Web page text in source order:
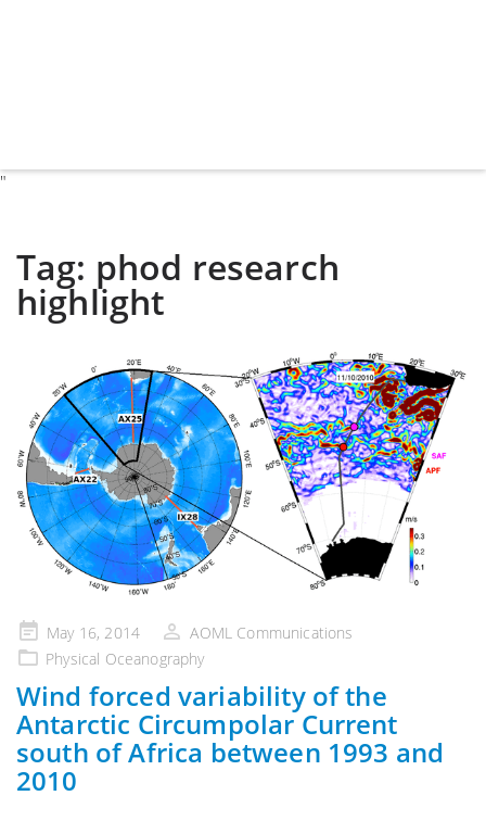
"
Tag: phod research
highlight
Posted
on
May 16, 2014
AOML Communications
Physical Oceanography
Wind forced variability of the
Antarctic Circumpolar Current
south of Africa between 1993 and
2010